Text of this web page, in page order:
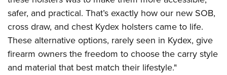
safer, and practical. That’s exactly how our new SOB,
cross draw, and chest Kydex holsters came to life.
These alternative options, rarely seen in Kydex, give
firearm owners the freedom to choose the carry style
and material that best match their lifestyle."